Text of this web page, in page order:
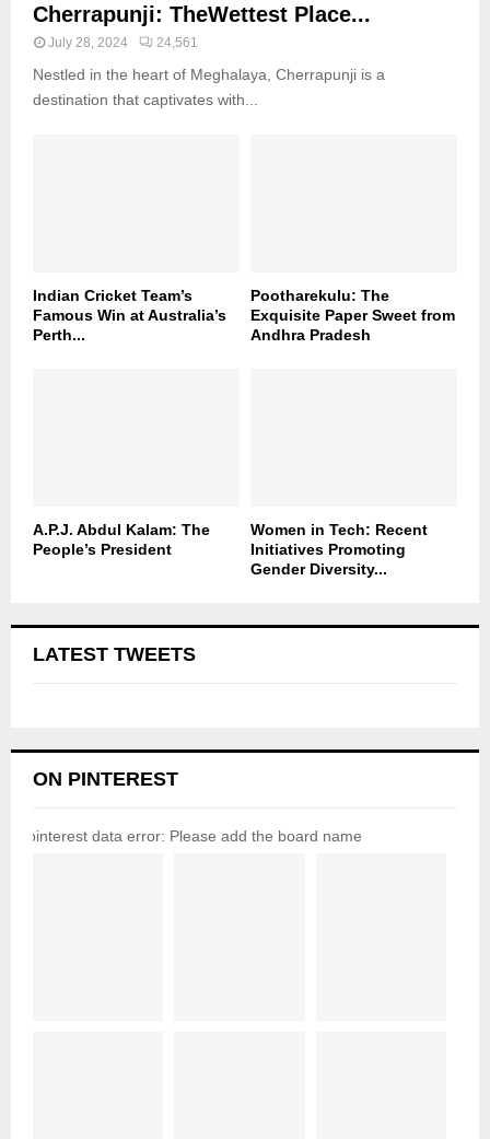
Cherrapunji: TheWettest Place...
July 28, 2024 24,561
Nestled in the heart of Meghalaya, Cherrapunji is a
destination that captivates with...
Indian Cricket Team’s
Famous Win at Australia’s
Perth...
Pootharekulu: The
Exquisite Paper Sweet from
Andhra Pradesh
A.P.J. Abdul Kalam: The
People’s President
Women in Tech: Recent
Initiatives Promoting
Gender Diversity...
LATEST TWEETS
ON PINTEREST
pinterest data error: Please add the board name